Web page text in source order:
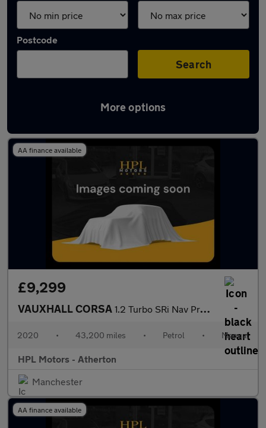
Postcode
Search
More options
Latest used Vauxhall Corsa in Atherton
AA finance available
£9,299
VAUXHALL CORSA 1.2 Turbo SRi Nav Premium Hatchback 5dr Petrol Manual Euro 6 (s/
2020 • 43,200 miles • Petrol • Manual
HPL Motors - Atherton
Manchester
AA finance available